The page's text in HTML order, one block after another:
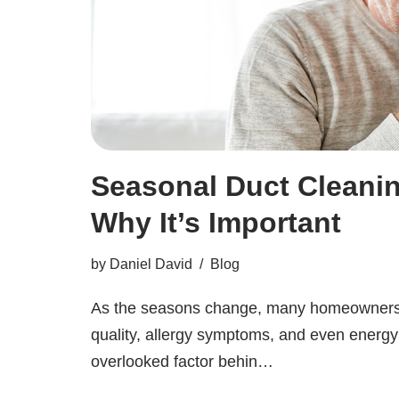
Seasonal Duct
Why It’s Important
by Daniel David Blog
As the seasons change, many
quality, allergy symptoms, and even
overlooked factor behin…